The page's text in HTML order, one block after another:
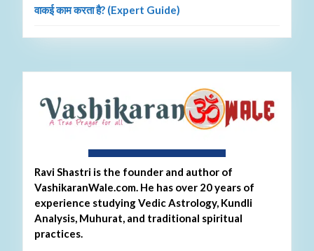
वाकई काम करता है? (Expert Guide)
Ravi Shastri is the founder and author of
VashikaranWale.com. He has over 20 years of
experience studying Vedic Astrology, Kundli
Analysis, Muhurat, and traditional spiritual
practices.